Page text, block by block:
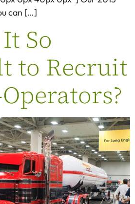
can […]
So
to Recruit